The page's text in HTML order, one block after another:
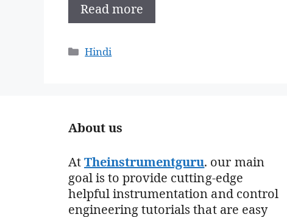
Read more
Categories
Hindi
About us
AtTheinstrumentguru. our main
goal is to provide cutting-edge
helpful instrumentation and control
engineering tutorials that are easy